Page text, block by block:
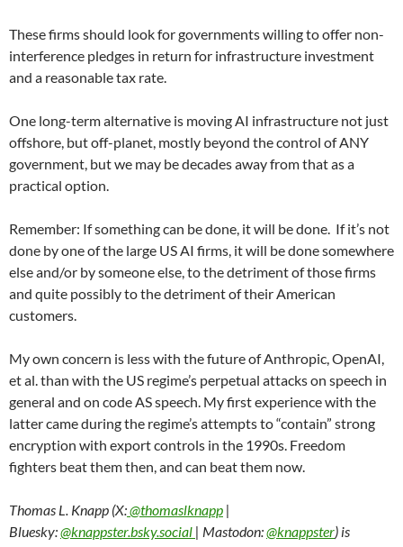
These firms should look for governments willing to offer non-
interference pledges in return for infrastructure investment
and a reasonable tax rate.
One long-term alternative is moving AI infrastructure not just
offshore, but off-planet, mostly beyond the control of ANY
government, but we may be decades away from that as a
practical option.
Remember: If something can be done, it will be done. If it’s not
done by one of the large US AI firms, it will be done somewhere
else and/or by someone else, to the detriment of those firms
and quite possibly to the detriment of their American
customers.
My own concern is less with the future of Anthropic, OpenAI,
et al. than with the US regime’s perpetual attacks on speech in
general and on code AS speech. My first experience with the
latter came during the regime’s attempts to “contain” strong
encryption with export controls in the 1990s. Freedom
fighters beat them then, and can beat them now.
Thomas L. Knapp (X:@thomaslknapp |
Bluesky:@knappster.bsky.social | Mastodon:@knappster) is